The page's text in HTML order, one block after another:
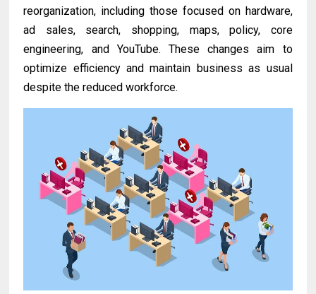
reorganization, including those focused on hardware,
ad sales, search, shopping, maps, policy, core
engineering, and YouTube. These changes aim to
optimize efficiency and maintain business as usual
despite the reduced workforce.